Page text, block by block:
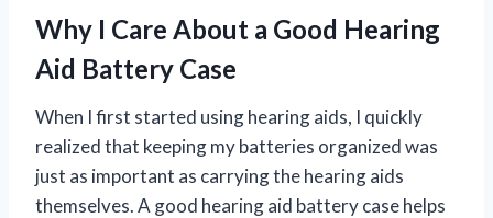
Why I Care About a Good Hearing
Aid Battery Case
When I first started using hearing aids, I quickly
realized that keeping my batteries organized was
just as important as carrying the hearing aids
themselves. A good hearing aid battery case helps